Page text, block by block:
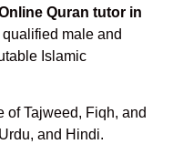
Quran tutor in
male and
Islamic
of Tajweed, Fiqh, and
and Hindi.